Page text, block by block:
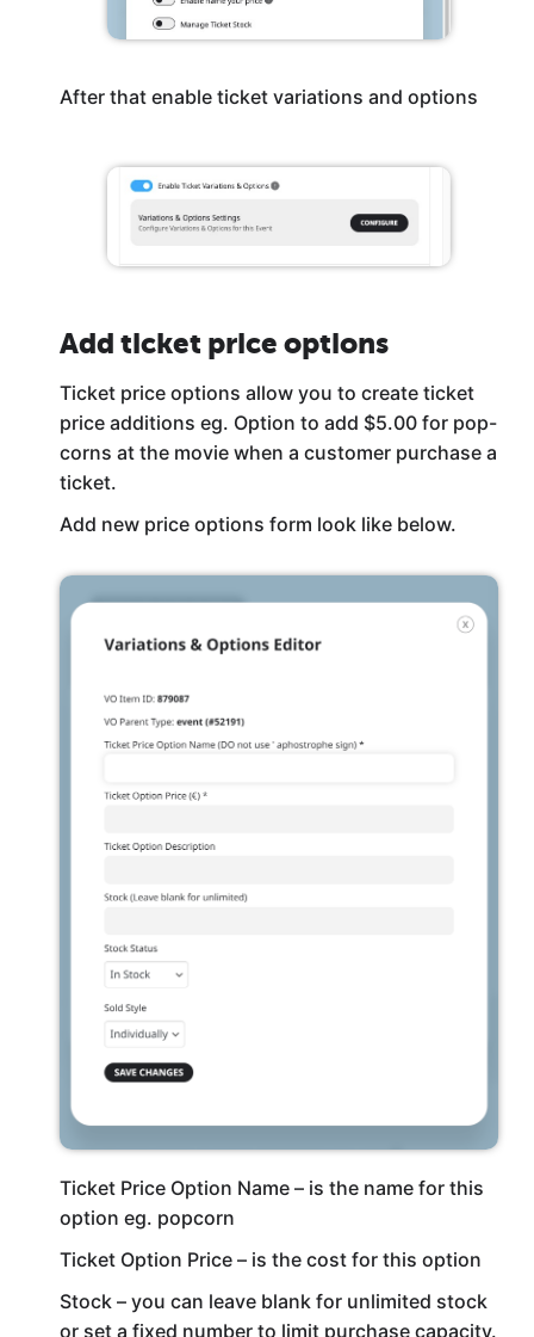
After that enable ticket variations and options
Add ticket price options
Ticket price options allow you to create ticket
price additions eg. Option to add $5.00 for pop-
corns at the movie when a customer purchase a
ticket.
Add new price options form look like below.
Ticket Price Option Name – is the name for this
option eg. popcorn
Ticket Option Price – is the cost for this option
Stock – you can leave blank for unlimited stock
or set a fixed number to limit purchase capacity.